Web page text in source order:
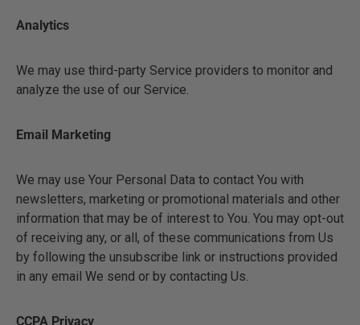
Analytics
We may use third-party Service providers to monitor and
analyze the use of our Service.
Email Marketing
We may use Your Personal Data to contact You with
newsletters, marketing or promotional materials and other
information that may be of interest to You. You may opt-out
of receiving any, or all, of these communications from Us
by following the unsubscribe link or instructions provided
in any email We send or by contacting Us.
CCPA Privacy